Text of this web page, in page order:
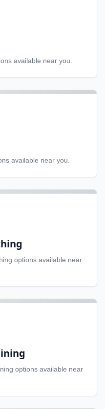
available near you.
available near you.
options available near
options available near